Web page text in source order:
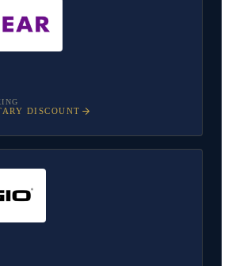
DISCOUNT